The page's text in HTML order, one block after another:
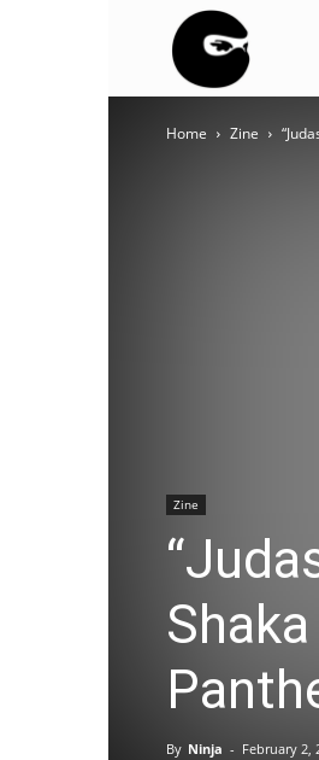
BLOC
Home Zine
Zine
By Ninja - February 2,